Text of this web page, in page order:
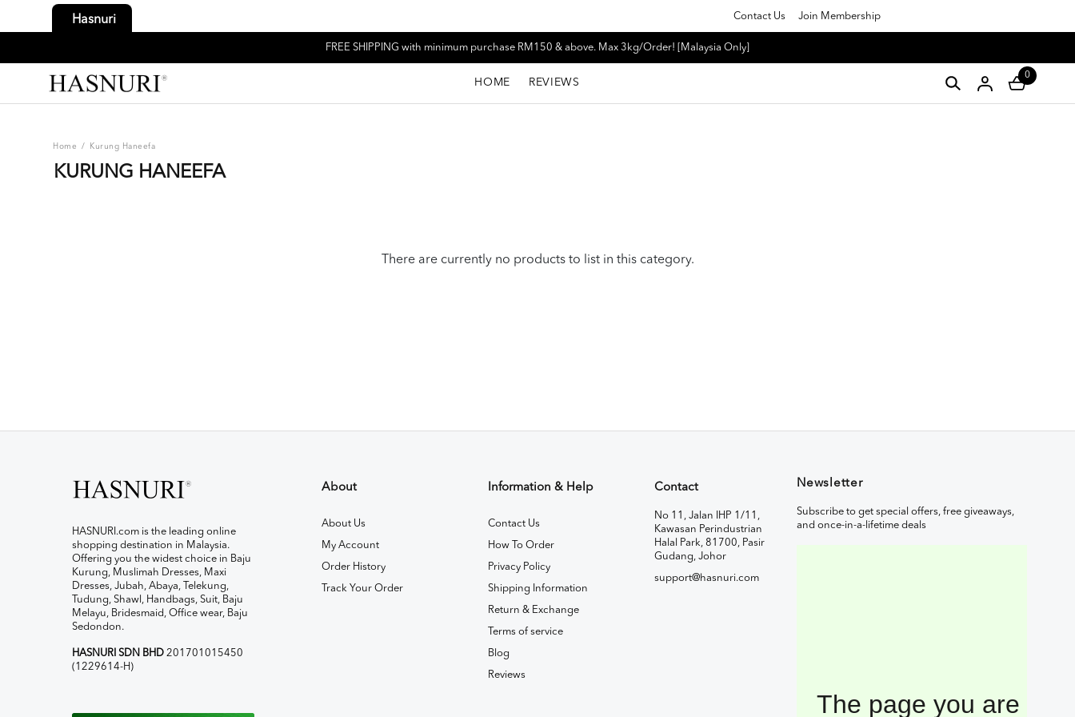
Hasnuri Contact Us Join Membership
FREE SHIPPING with minimum purchase RM150 & above. Max 3kg/Order! [Malaysia Only]
HOME REVIEWS
0
Home / Kurung Haneefa
KURUNG HANEEFA
There are currently no products to list in this category.
HASNURI.com is the leading online
shopping destination in Malaysia.
Offering you the widest choice in Baju
Kurung, Muslimah Dresses, Maxi
Dresses, Jubah, Abaya, Telekung,
Tudung, Shawl, Handbags, Suit, Baju
Melayu, Bridesmaid, Office wear, Baju
Sedondon.
HASNURI SDN BHD 201701015450
(1229614-H)
About
About Us
My Account
Order History
Track Your Order
Information & Help
Contact Us
How To Order
Privacy Policy
Shipping Information
Return & Exchange
Terms of service
Blog
Reviews
Contact
No 11, Jalan IHP 1/11,
Kawasan Perindustrian
Halal Park, 81700, Pasir
Gudang, Johor
support@hasnuri.com
Newsletter
Subscribe to get special offers, free giveaways,
and once-in-a-lifetime deals